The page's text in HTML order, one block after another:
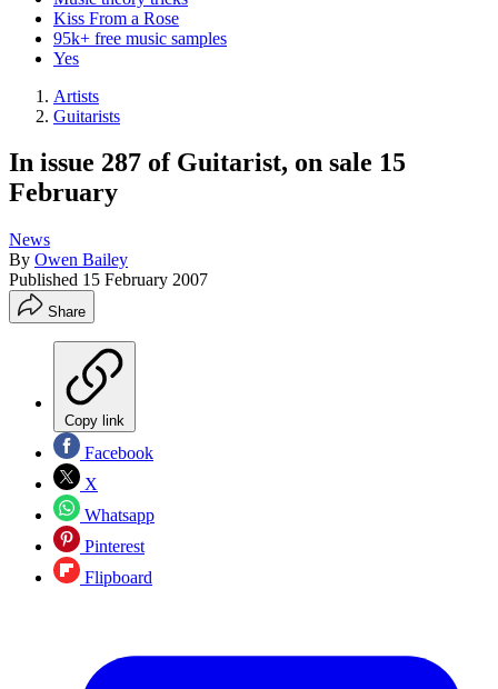
Kiss From a Rose
95k+ free music samples
Yes
Artists
Guitarists
In issue 287 of Guitarist, on sale 15
February
News
By Owen Bailey
Published 15 February 2007
Share
Copy link
Facebook
X
Whatsapp
Pinterest
Flipboard